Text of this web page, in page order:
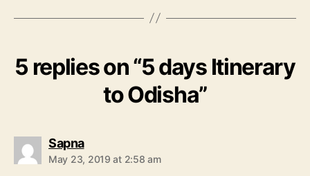
5 replies on “5 days Itinerary
to Odisha”
Sapnas
a
y
May 23, 2019 at 2:58 am